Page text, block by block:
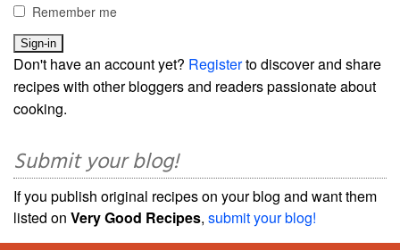
Remember me
Don't have an account yet? Registerto discover and share
recipes with other bloggers and readers passionate about
cooking.
Submit your blog!
If you publish original recipes on your blog and want them
listed on Very Good Recipes, submit your blog!